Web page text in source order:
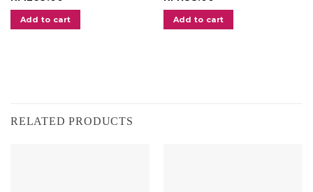
Add to cart Add to cart
RELATED PRODUCTS